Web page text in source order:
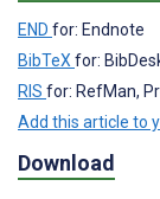
END for: Endnote
BibTeX for:
RIS for: RefMan,
Add this article to
Download